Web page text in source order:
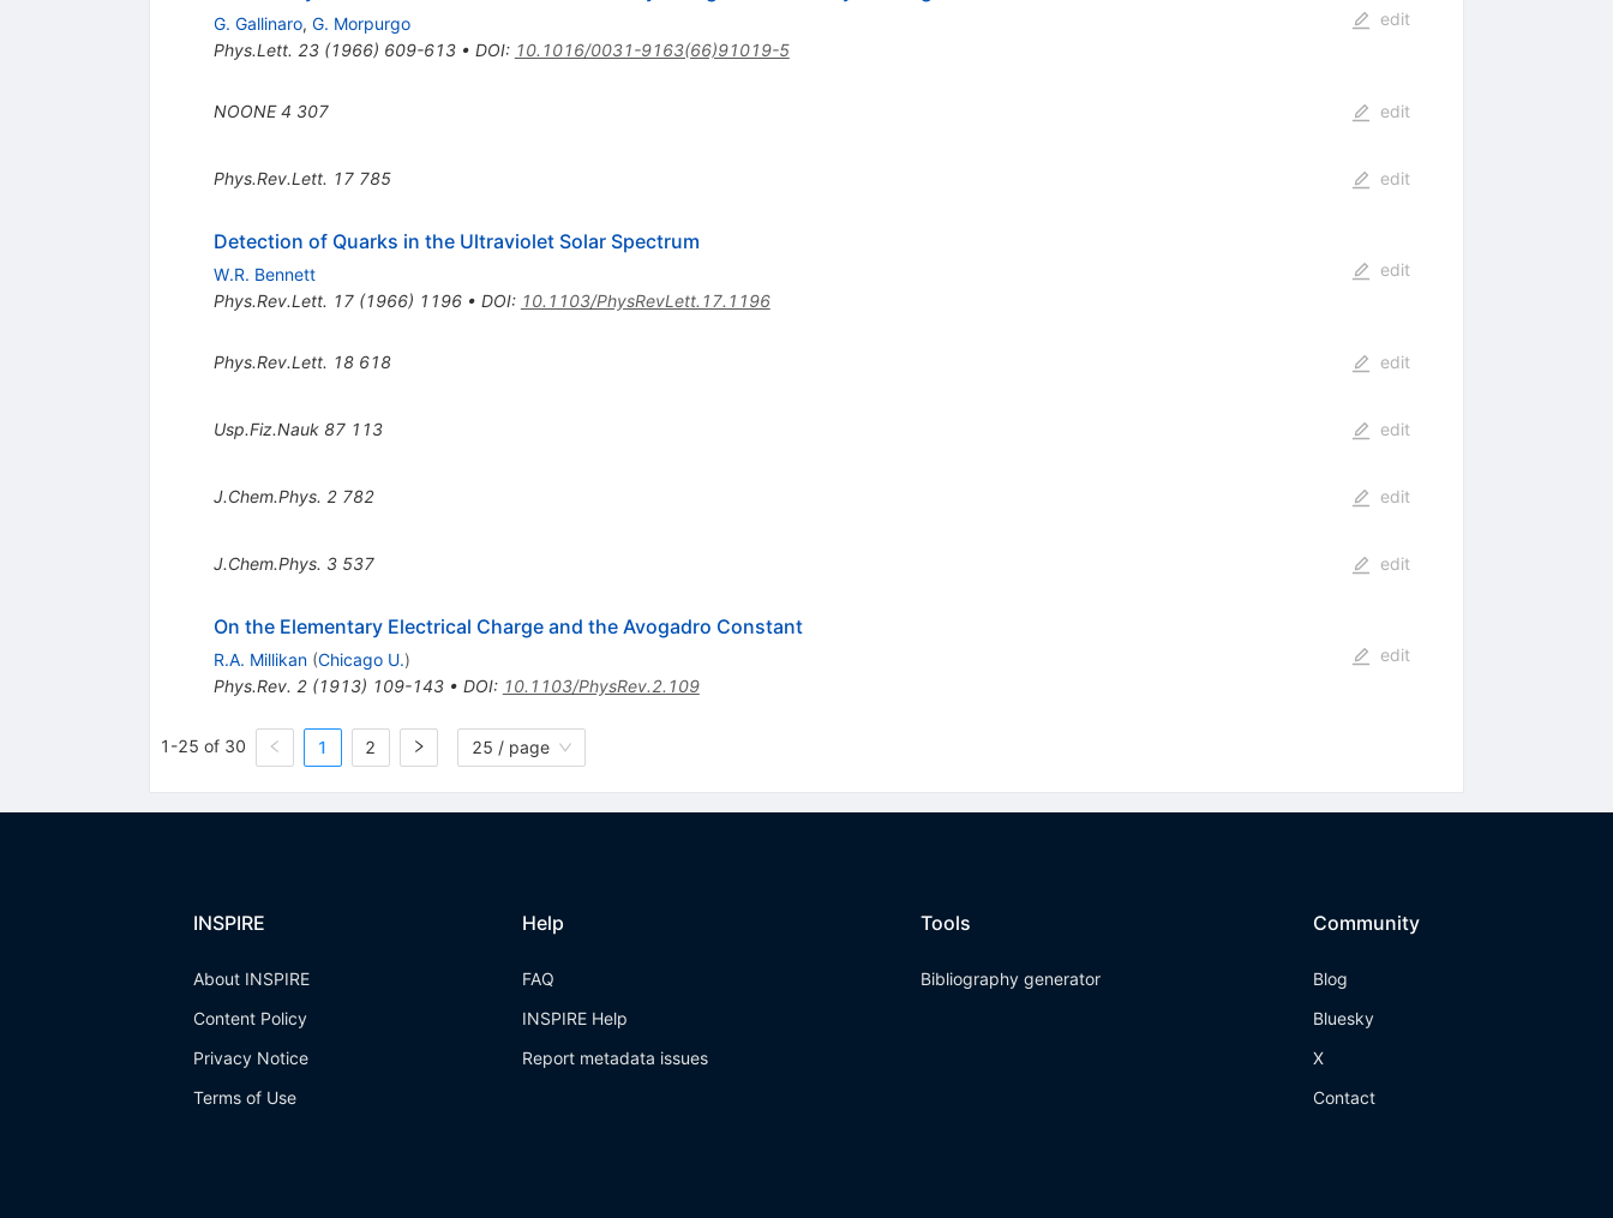
G. Gallinaro, G. Morpurgo
Phys.Lett. 23(1966) 609-613• DOI: 10.1016/0031-9163(66)91019-5
edit
NOONE 4 307 edit
Phys.Rev.Lett. 17 785 edit
Detection of Quarks in the Ultraviolet Solar Spectrum
W.R. Bennett
Phys.Rev.Lett. 17(1966) 1196• DOI: 10.1103/PhysRevLett.17.1196
edit
Phys.Rev.Lett. 18 618 edit
Usp.Fiz.Nauk 87 113 edit
J.Chem.Phys. 2 782 edit
J.Chem.Phys. 3 537 edit
On the Elementary Electrical Charge and the Avogadro Constant
R.A. Millikan (Chicago U.)
Phys.Rev. 2(1913) 109-143• DOI: 10.1103/PhysRev.2.109
edit
1-25 of 30 1 2 25 / page
INSPIRE
About INSPIRE
Content Policy
Privacy Notice
Terms of Use
Help
FAQ
INSPIRE Help
Report metadata issues
Tools
Bibliography generator
Community
Blog
Bluesky
X
Contact